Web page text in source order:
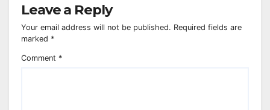
Leave a Reply
Your email address will not be published. Required fields are
marked *
Comment *